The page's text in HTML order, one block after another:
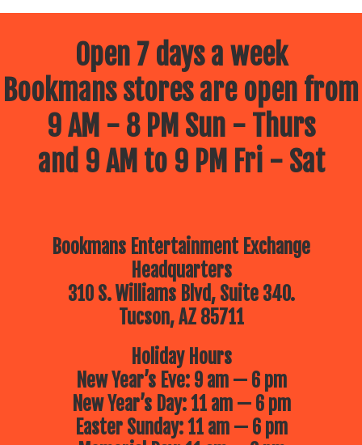
Open 7 days a week
Bookmans stores are open from
9 AM - 8 PM Sun - Thurs
and 9 AM to 9 PM Fri - Sat
Bookmans Entertainment Exchange
Headquarters
310 S. Williams Blvd, Suite 340.
Tucson, AZ 85711
Holiday Hours
New Year’s Eve: 9 am — 6 pm
New Year’s Day: 11 am — 6 pm
Easter Sunday: 11 am — 6 pm